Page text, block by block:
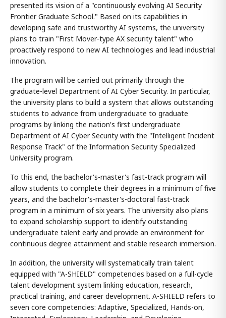
presented its vision of a "continuously evolving AI Security
Frontier Graduate School." Based on its capabilities in
developing safe and trustworthy AI systems, the university
plans to train "First Mover-type AX security talent" who
proactively respond to new AI technologies and lead industrial
innovation.
The program will be carried out primarily through the
graduate-level Department of AI Cyber Security. In particular,
the university plans to build a system that allows outstanding
students to advance from undergraduate to graduate
programs by linking the nation's first undergraduate
Department of AI Cyber Security with the "Intelligent Incident
Response Track" of the Information Security Specialized
University program.
To this end, the bachelor's-master's fast-track program will
allow students to complete their degrees in a minimum of five
years, and the bachelor's-master's-doctoral fast-track
program in a minimum of six years. The university also plans
to expand scholarship support to identify outstanding
undergraduate talent early and provide an environment for
continuous degree attainment and stable research immersion.
In addition, the university will systematically train talent
equipped with "A-SHIELD" competencies based on a full-cycle
talent development system linking education, research,
practical training, and career development. A-SHIELD refers to
seven core competencies: Adaptive, Specialized, Hands-on,